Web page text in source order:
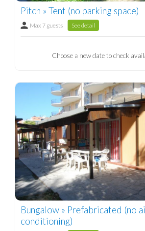
Pitch » Tent (no parking space)
Max 7 guests See detail
Choose a new date to check
Bungalow » Prefabricated (no
conditioning)